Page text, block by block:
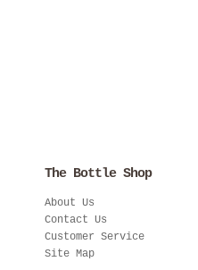
The Bottle Shop
About Us
Contact Us
Customer Service
Site Map